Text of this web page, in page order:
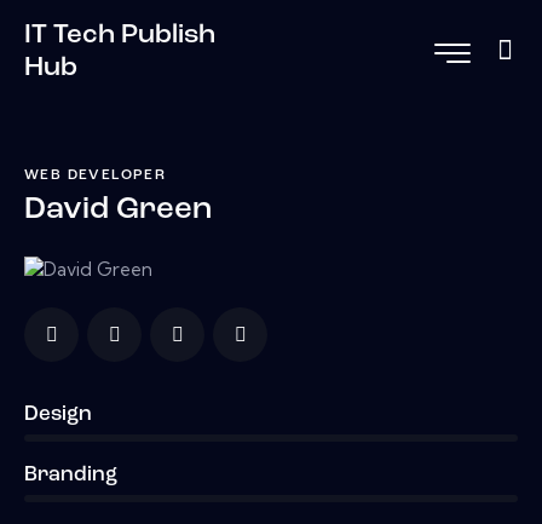
IT Tech Publish
Hub
WEB DEVELOPER
David Green
Design
Branding